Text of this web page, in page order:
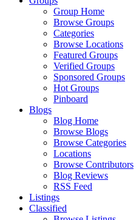
Group Home
Browse Groups
Categories
Browse Locations
Featured Groups
Verified Groups
Sponsored Groups
Hot Groups
Pinboard
Blogs
Blog Home
Browse Blogs
Browse Categories
Locations
Browse Contributors
Blog Reviews
RSS Feed
Listings
Classified